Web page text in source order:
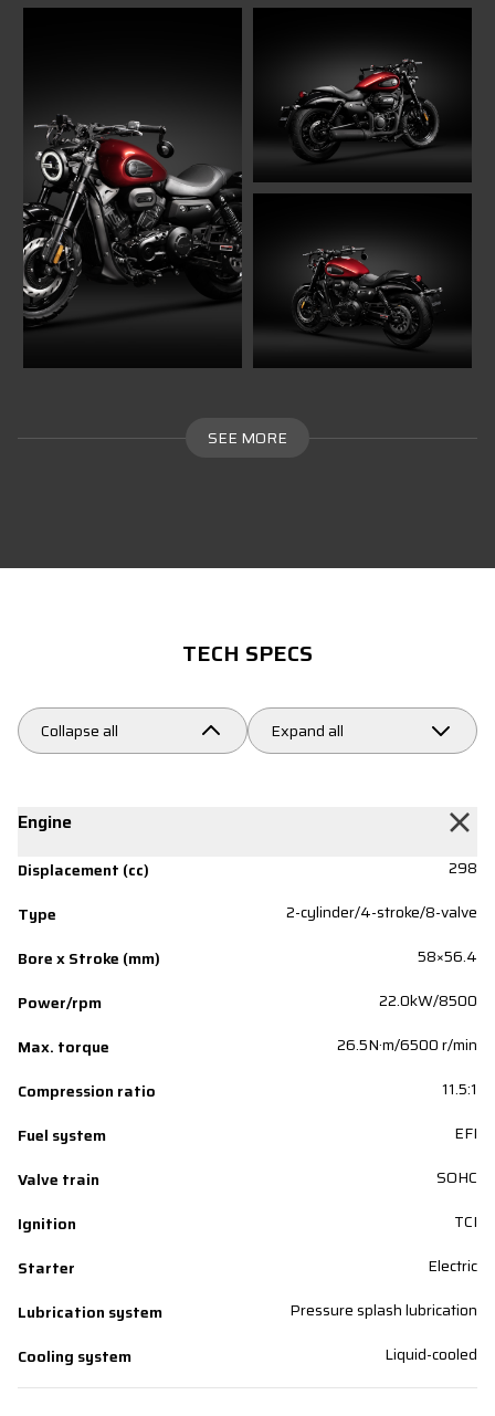
SEE MORE
TECH SPECS
Collapse all Expand all
Engine
Displacement (cc)
298
Type
2-cylinder/4-stroke/8-valve
Bore x Stroke (mm)
58×56.4
Power/rpm
22.0kW/8500
Max. torque
26.5N·m/6500 r/min
Compression ratio
11.5:1
Fuel system
EFI
Valve train
SOHC
Ignition
TCI
Starter
Electric
Lubrication system
Pressure splash lubrication
Cooling system
Liquid-cooled